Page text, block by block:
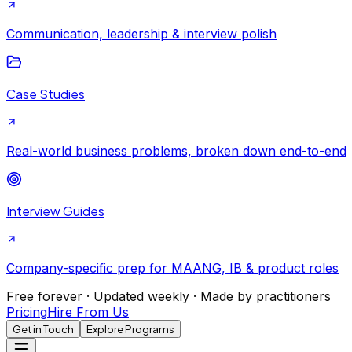
Communication, leadership & interview polish
Case Studies
Real-world business problems, broken down end-to-end
Interview Guides
Company-specific prep for MAANG, IB & product roles
Free forever · Updated weekly · Made by practitioners
PricingHire From Us
Get in Touch Explore Programs